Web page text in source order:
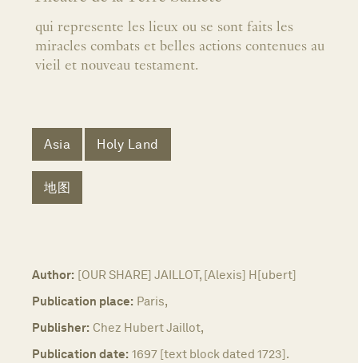
qui represente les lieux ou se sont faits les
miracles combats et belles actions contenues au
vieil et nouveau testament.
Asia Holy Land
地图
Author: [OUR SHARE] JAILLOT, [Alexis] H[ubert]
Publication place: Paris,
Publisher: Chez Hubert Jaillot,
Publication date: 1697 [text block dated 1723].